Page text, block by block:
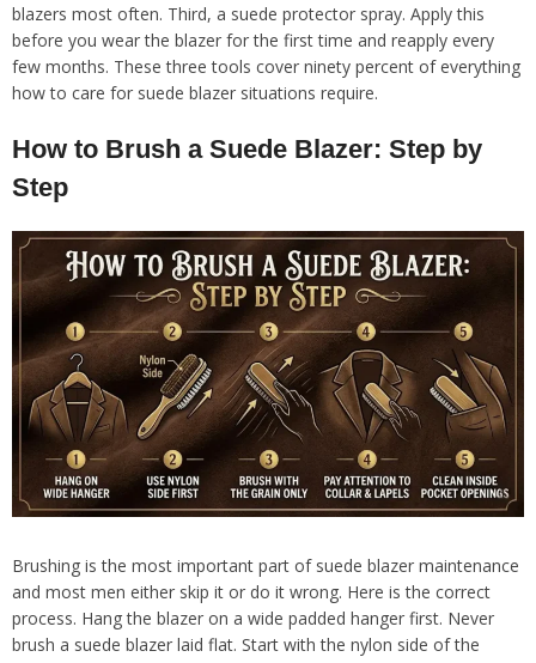
blazers most often. Third, a suede protector spray. Apply this
before you wear the blazer for the first time and reapply every
few months. These three tools cover ninety percent of everything
how to care for suede blazer situations require.
How to Brush a Suede Blazer: Step by
Step
Brushing is the most important part of suede blazer maintenance
and most men either skip it or do it wrong. Here is the correct
process. Hang the blazer on a wide padded hanger first. Never
brush a suede blazer laid flat. Start with the nylon side of the